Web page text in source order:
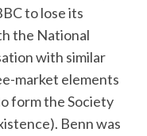
to lose its
the National
with similar
market elements
form the Society
Benn was